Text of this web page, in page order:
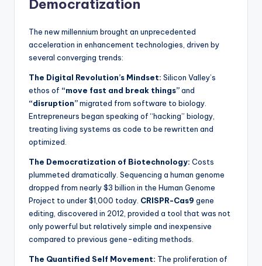
Democratization
The new millennium brought an unprecedented
acceleration in enhancement technologies, driven by
several converging trends:
The Digital Revolution’s Mindset: Silicon Valley’s
ethos of “move fast and break things”and
“disruption”migrated from software to biology.
Entrepreneurs began speaking of “hacking” biology,
treating living systems as code to be rewritten and
optimized.
The Democratization of Biotechnology: Costs
plummeted dramatically. Sequencing a human genome
dropped from nearly $3 billion in the Human Genome
Project to under $1,000 today. CRISPR-Cas9 gene
editing, discovered in 2012, provided a tool that was not
only powerful but relatively simple and inexpensive
compared to previous gene-editing methods.
The Quantified Self Movement: The proliferation of